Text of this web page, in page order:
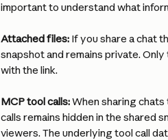
important to understand what
Attached files: If you share a chat
snapshot and remains private.
with the link.
MCP tool calls: When sharing
calls remains hidden in the shared
viewers. The underlying tool call